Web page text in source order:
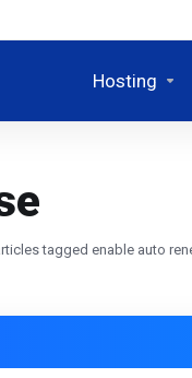
Hosting
tagged enable auto